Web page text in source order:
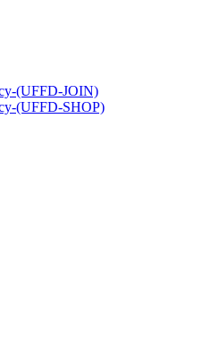
(UFFD-JOIN)
(UFFD-SHOP)